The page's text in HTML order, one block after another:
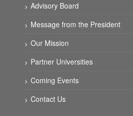
Advisory Board
Message from the President
Our Mission
Partner Universities
Coming Events
Contact Us